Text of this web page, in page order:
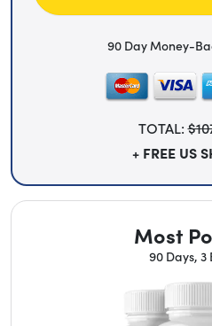
90 Day Money-
TOTAL:
+ FREE US
Most
90 Days, 3